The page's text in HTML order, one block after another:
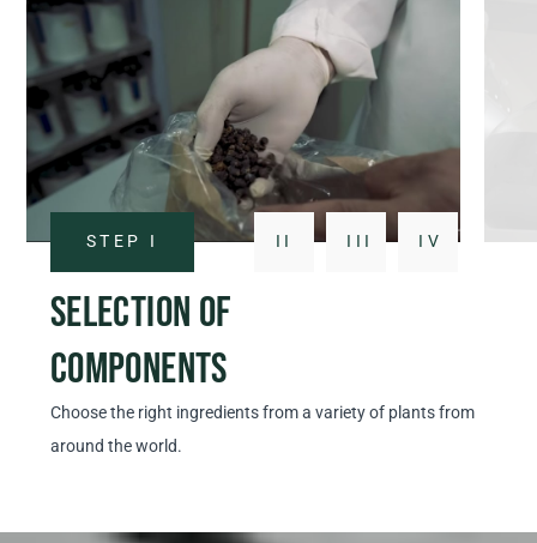
STEP I II III IV
SELECTION OF
COMPONENTS
Choose the right ingredients from a variety of plants from
around the world.